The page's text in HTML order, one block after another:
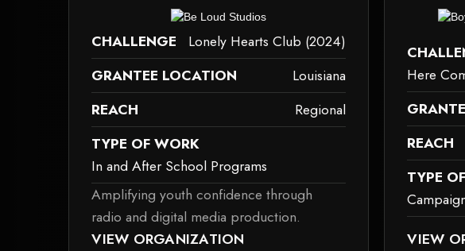
CHALLENGE
Lonely Hearts Club (2024)
GRANTEE LOCATION
Louisiana
REACH
Regional
TYPE OF WORK
In and After School Programs
Amplifying youth confidence through
radio and digital media production.
BECAUSE IT MAY NOT SUPPORT CHILD ELEMENTS, OR IT HAS AN INVALID TAG.
VIEW ORGANIZATION
because it may not support child elements, or it has an invalid tag.
Here
REACH
TYPE
THIS ELEMENT COULDN‘T BE RENDERED BECAUSE IT MAY NOT
VIEW
This element couldn‘t be rendered because it may not